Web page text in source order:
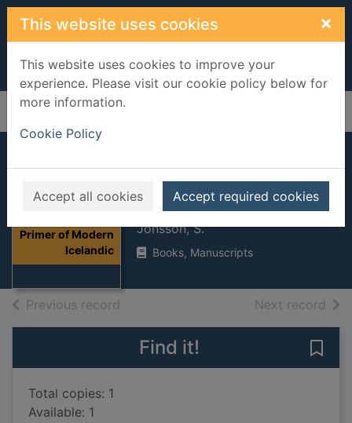
Skip to main content
This website uses cookies ×
This website uses cookies to improve your
experience. Please visit our cookie policy below for
more information.
Cookie Policy
Accept all cookies Accept required cookies
Home Full display
Primer of Modern
Icelandic
A Primer of
Modern Icelandic
Jonsson, S.
Books, Manuscripts
Previous record Next record of
Find it!
Total copies: 1
Available: 1